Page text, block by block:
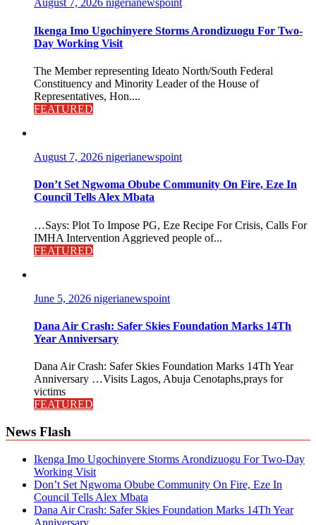
August 7, 2026 nigerianewspoint
Ikenga Imo Ugochinyere Storms Arondizuogu For Two-
Day Working Visit
The Member representing Ideato North/South Federal
Constituency and Minority Leader of the House of
Representatives, Hon....
FEATURED
August 7, 2026 nigerianewspoint
Don’t Set Ngwoma Obube Community On Fire, Eze In
Council Tells Alex Mbata
…Says: Plot To Impose PG, Eze Recipe For Crisis, Calls For
IMHA Intervention Aggrieved people of...
FEATURED
June 5, 2026 nigerianewspoint
Dana Air Crash: Safer Skies Foundation Marks 14Th
Year Anniversary
Dana Air Crash: Safer Skies Foundation Marks 14Th Year
Anniversary …Visits Lagos, Abuja Cenotaphs,prays for
victims
FEATURED
News Flash
Ikenga Imo Ugochinyere Storms Arondizuogu For Two-Day
Working Visit
Don’t Set Ngwoma Obube Community On Fire, Eze In
Council Tells Alex Mbata
Dana Air Crash: Safer Skies Foundation Marks 14Th Year